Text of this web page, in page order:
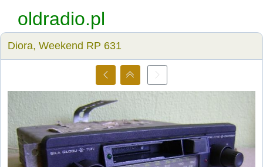
oldradio.pl
Diora, Weekend RP 631